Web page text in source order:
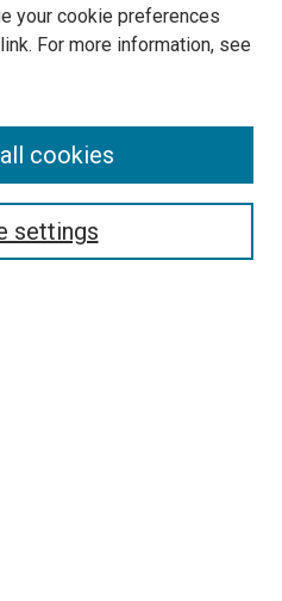
your cookie preferences
link. For more information, see
settings
cookies